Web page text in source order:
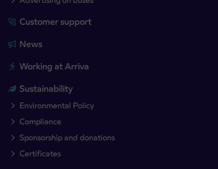
Customer support
News
Working at Arriva
Sustainability
Environmental Policy
Compliance
Sponsorship and donations
Certificates